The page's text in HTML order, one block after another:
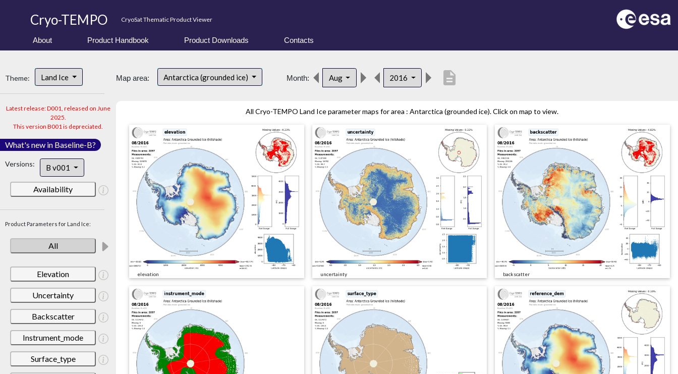
Cryo-TEMPO CryoSat Thematic Product Viewer
About Product Handbook Product Downloads Contacts
Theme: Land Ice
Latest release: D001, released on June
2025.
This version B001 is depreciated.
What's new in Baseline-B?
Versions: B v001
Availability
Product Parameters for Land Ice:
All
Elevation
Uncertainty
Backscatter
Instrument_mode
Surface_type
Map area: Antarctica (grounded ice) Month: Aug 2016 description
All Cryo-TEMPO Land Ice parameter maps for area : Antarctica (grounded ice). Click on map to view.
elevation uncertainty backscatter